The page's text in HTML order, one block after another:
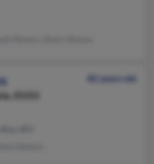
82 years old
25252